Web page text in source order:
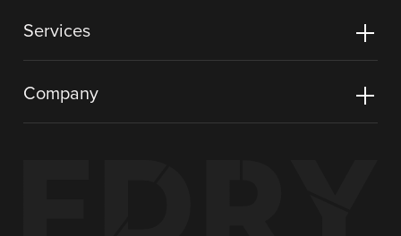
Services
Company